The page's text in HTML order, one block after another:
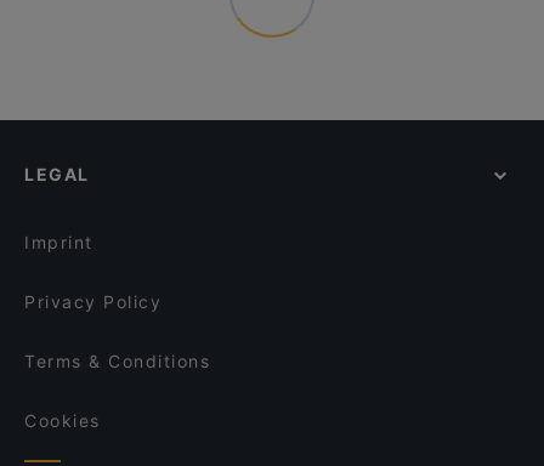
LEGAL
Imprint
Privacy Policy
Terms & Conditions
Cookies